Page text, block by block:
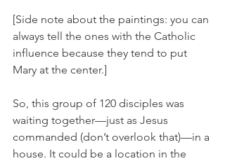
[Side note about the paintings: you can
always tell the ones with the Catholic
influence because they tend to put
Mary at the center.]
So, this group of 120 disciples was
waiting together—just as Jesus
commanded (don’t overlook that)—in a
house. It could be a location in the